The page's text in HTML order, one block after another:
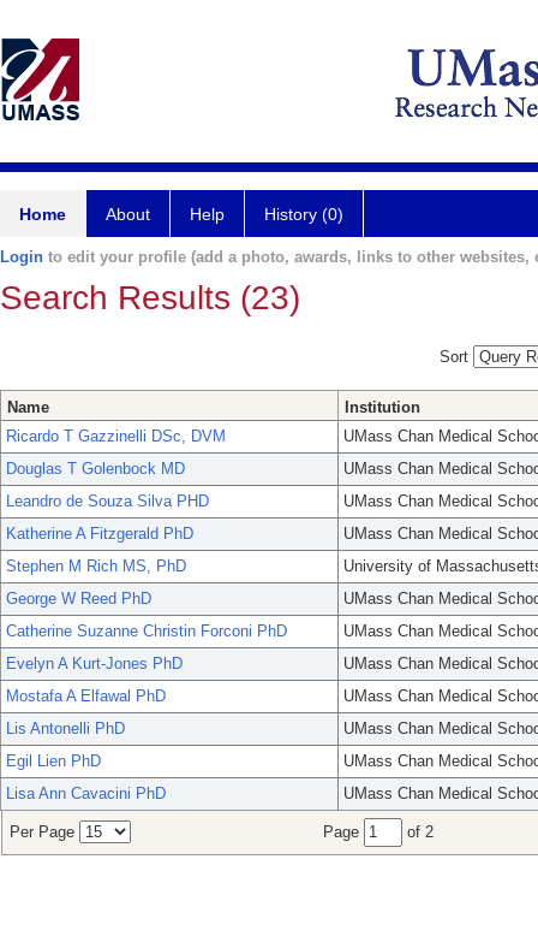
Home About Help History (0)
Login to edit your profile (add a photo, awards, links to other websites,
Search Results (23)
Sort
Name
Institution
Ricardo T Gazzinelli DSc, DVM
UMass Chan Medical
Douglas T Golenbock MD
UMass Chan Medical
Leandro de Souza Silva PHD
UMass Chan Medical
Katherine A Fitzgerald PhD
UMass Chan Medical
Stephen M Rich MS, PhD
University of
George W Reed PhD
UMass Chan Medical
Catherine Suzanne Christin Forconi PhD
UMass Chan Medical
Evelyn A Kurt-Jones PhD
UMass Chan Medical
Mostafa A Elfawal PhD
UMass Chan Medical
Lis Antonelli PhD
UMass Chan Medical
Egil Lien PhD
UMass Chan Medical
Lisa Ann Cavacini PhD
UMass Chan Medical
Per Page Page of 2